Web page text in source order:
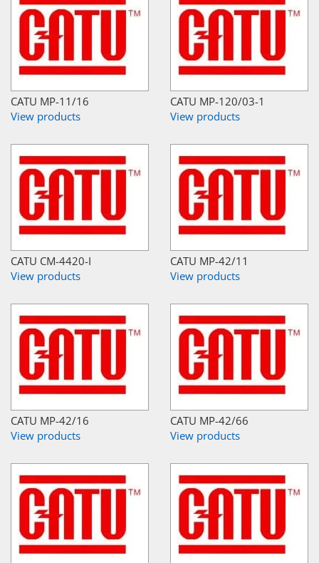
CATU MP-11/16
View products
CATU MP-120/03-1
View products
CATU CM-4420-I
View products
CATU MP-42/11
View products
CATU MP-42/16
View products
CATU MP-42/66
View products